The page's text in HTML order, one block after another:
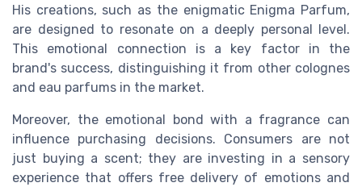
His creations, such as the enigmatic Enigma Parfum,
are designed to resonate on a deeply personal level.
This emotional connection is a key factor in the
brand's success, distinguishing it from other colognes
and eau parfums in the market.
Moreover, the emotional bond with a fragrance can
influence purchasing decisions. Consumers are not
just buying a scent; they are investing in a sensory
experience that offers free delivery of emotions and